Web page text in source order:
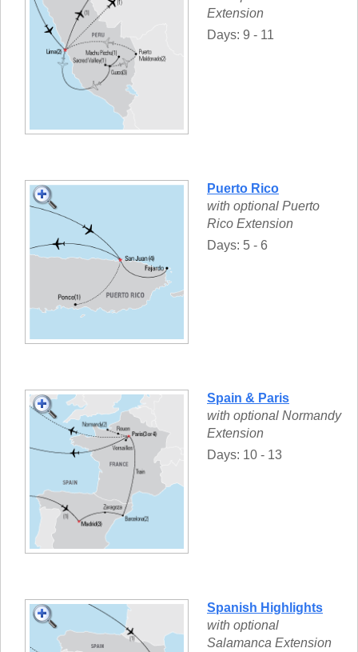
Extension
Days: 9 - 11
Puerto Rico
with optional Puerto
Rico Extension
Days: 5 - 6
Spain & Paris
with optional Normandy
Extension
Days: 10 - 13
Spanish Highlights
with optional
Salamanca Extension